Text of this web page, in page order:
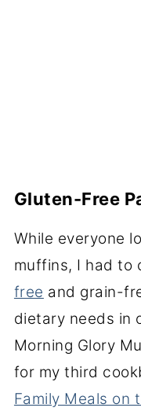
Gluten-Free
While everyone
muffins, I had to
free and grain-
dietary needs in
Morning Glory
for my third
Family Meals on